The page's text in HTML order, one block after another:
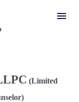
(Limited